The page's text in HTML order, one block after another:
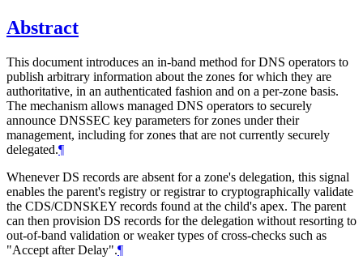
Abstract
This document introduces an in-band method for DNS operators to
publish arbitrary information about the zones for which they are
authoritative, in an authenticated fashion and on a per-zone basis.
The mechanism allows managed DNS operators to securely
announce DNSSEC key parameters for zones under their
management, including for zones that are not currently securely
delegated.¶
Whenever DS records are absent for a zone's delegation, this signal
enables the parent's registry or registrar to cryptographically validate
the CDS/CDNSKEY records found at the child's apex. The parent
can then provision DS records for the delegation without resorting to
out-of-band validation or weaker types of cross-checks such as
"Accept after Delay".¶